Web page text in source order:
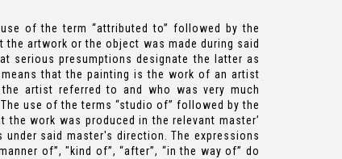
of the term “attributed to” followed by the
artwork or the object was made during said
serious presumptions designate the latter as
that the painting is the work of an artist
artist referred to and who was very much
use of the terms “studio of” followed by the
work was produced in the relevant master’
said master's direction. The expressions
of”, "kind of”, “after”, “in the way of” do